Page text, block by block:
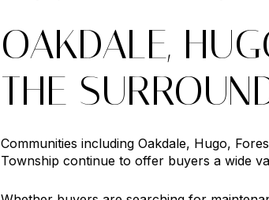
OAKDALE,
THE
Communities including Oakdale, Hugo,
Township continue to offer buyers a wide